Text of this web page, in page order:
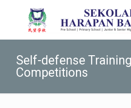
Self-defense
Competitions